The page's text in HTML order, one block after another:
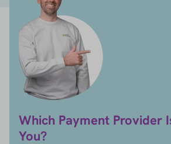
Which Payment Provider
You?